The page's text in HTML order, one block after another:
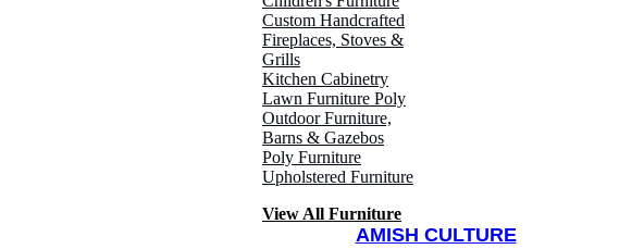
Custom Handcrafted
Fireplaces, Stoves &
Grills
Kitchen Cabinetry
Lawn Furniture Poly
Outdoor Furniture,
Barns & Gazebos
Poly Furniture
Upholstered Furniture
View All Furniture
AMISH CULTURE